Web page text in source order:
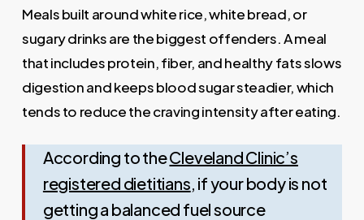
Meals built around white rice, white bread, or
sugary drinks are the biggest offenders. A meal
that includes protein, fiber, and healthy fats slows
digestion and keeps blood sugar steadier, which
tends to reduce the craving intensity after eating.
According to theCleveland Clinic’s
registered dietitians , if your body is not
getting a balanced fuel source